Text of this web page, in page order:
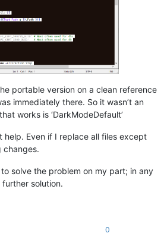
portable version on a clean reference
immediately there. So it wasn’t an
works is ‘DarkModeDefault’
help. Even if I replace all files except
changes.
solve the problem on my part; in any
solution.
0